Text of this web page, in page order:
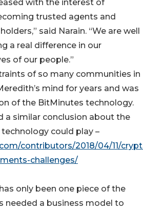
with the interest of
trusted agents and
said Narain. “We are well
a real difference in our
of our people.”
of so many communities in
mind for years and was
of the BitMinutes technology.
a similar conclusion about the
could play –
contributors/2018/04/11/
challenges/
only been one piece of the
needed a business model to